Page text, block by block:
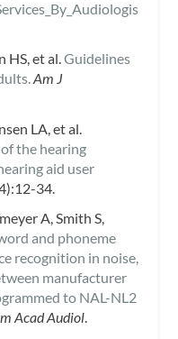
HS, et al.Guidelines
Am J
LA, et al.
the hearing
aid user
34.
A, Smith S,
and phoneme
recognition in noise,
manufacturer
to NAL-NL2
Acad Audiol.